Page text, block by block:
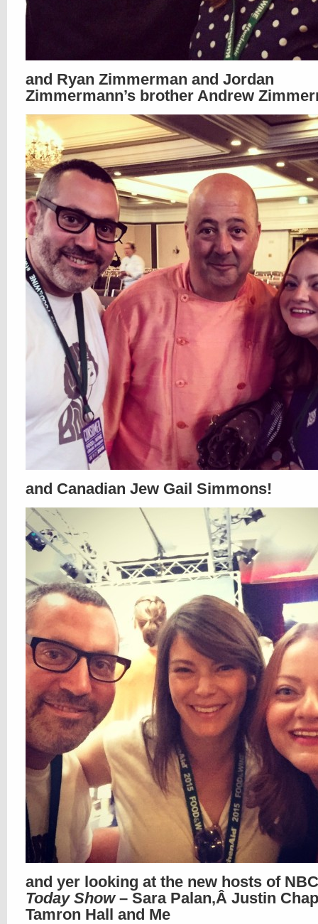
and Ryan Zimmerman and Jordan
Zimmermann’s brother Andrew
and Canadian Jew Gail Simmons!
and yer looking at the new hosts of
Today Show– Sara Palan,Â Justin
Tamron Hall and Me